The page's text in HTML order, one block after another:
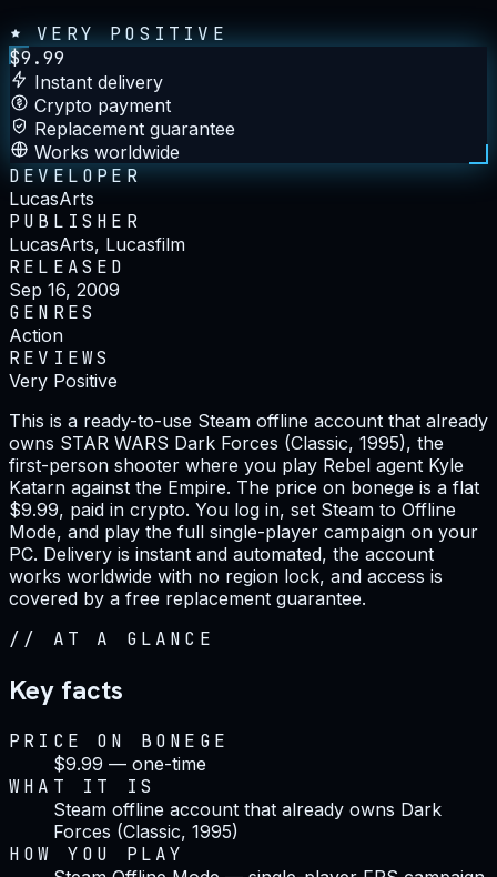
VERY POSITIVE
$9.99
Instant delivery
Crypto payment
Replacement guarantee
Works worldwide
DEVELOPER
LucasArts
PUBLISHER
LucasArts, Lucasfilm
RELEASED
Sep 16, 2009
GENRES
Action
REVIEWS
Very Positive
This is a ready-to-use Steam offline account that already
owns STAR WARS Dark Forces (Classic, 1995), the
first-person shooter where you play Rebel agent Kyle
Katarn against the Empire. The price on bonege is a flat
$9.99, paid in crypto. You log in, set Steam to Offline
Mode, and play the full single-player campaign on your
PC. Delivery is instant and automated, the account
works worldwide with no region lock, and access is
covered by a free replacement guarantee.
// AT A GLANCE
Key facts
PRICE ON BONEGE
$9.99 — one-time
WHAT IT IS
Steam offline account that already owns Dark
Forces (Classic, 1995)
HOW YOU PLAY